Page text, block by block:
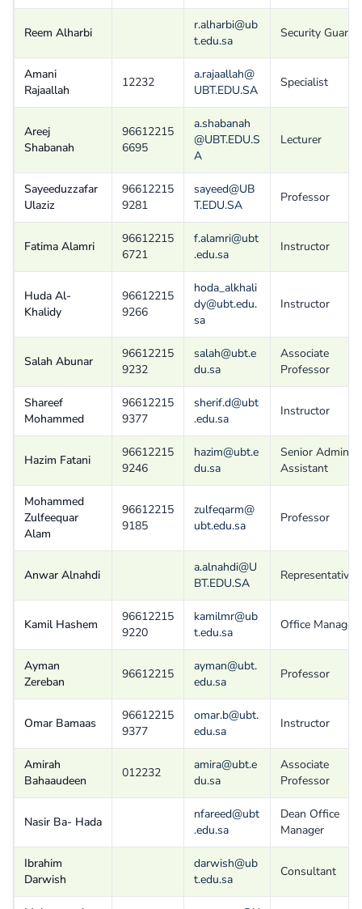
Reem Alharbi
r.alharbi@ub
t.edu.sa
Security Guard
Amani
Rajaallah
12232
a.rajaallah@
UBT.EDU.SA
Specialist
Areej
Shabanah
96612215
6695
a.shabanah
@UBT.EDU.S
A
Lecturer
Sayeeduzzafar
Ulaziz
96612215
9281
sayeed@UB
T.EDU.SA
Professor
Fatima Alamri
96612215
6721
f.alamri@ubt
.edu.sa
Instructor
Huda Al-
Khalidy
96612215
9266
hoda_alkhali
dy@ubt.edu.
sa
Instructor
Salah Abunar
96612215
9232
salah@ubt.e
du.sa
Associate
Professor
Shareef
Mohammed
96612215
9377
sherif.d@ubt
.edu.sa
Instructor
Hazim Fatani
96612215
9246
hazim@ubt.e
du.sa
Senior Admin
Assistant
Mohammed
Zulfeequar
Alam
96612215
9185
zulfeqarm@
ubt.edu.sa
Professor
Anwar Alnahdi
a.alnahdi@U
BT.EDU.SA
Representative
Kamil Hashem
96612215
9220
kamilmr@ub
t.edu.sa
Office Manager
Ayman
Zereban
96612215
ayman@ubt.
edu.sa
Professor
Omar Bamaas
96612215
9377
omar.b@ubt.
edu.sa
Instructor
Amirah
Bahaaudeen
012232
amira@ubt.e
du.sa
Associate
Professor
Nasir Ba- Hada
nfareed@ubt
.edu.sa
Dean Office
Manager
Ibrahim
Darwish
darwish@ub
t.edu.sa
Consultant